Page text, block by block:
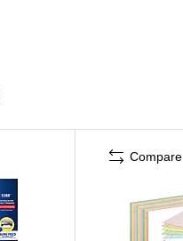
Compare